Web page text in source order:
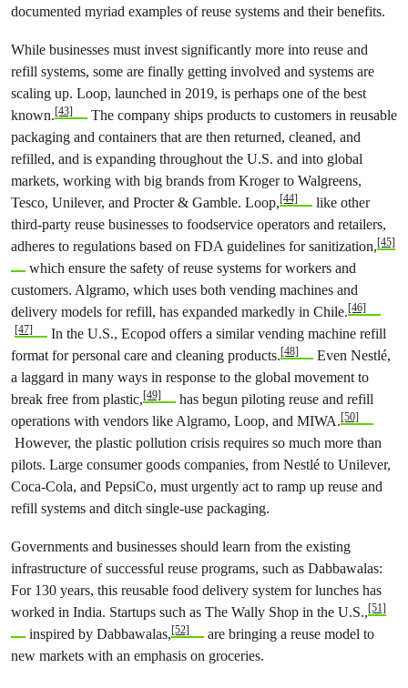
documented myriad examples of reuse systems and their benefits.
While businesses must invest significantly more into reuse and
refill systems, some are finally getting involved and systems are
scaling up. Loop, launched in 2019, is perhaps one of the best
known.[43]
The company ships products to customers in reusable
packaging and containers that are then returned, cleaned, and
refilled, and is expanding throughout the U.S. and into global
markets, working with big brands from Kroger to Walgreens,
Tesco, Unilever, and Procter & Gamble. Loop,[44]
like other
third-party reuse businesses to foodservice operators and retailers,
adheres to regulations based on FDA guidelines for sanitization,[45]
which ensure the safety of reuse systems for workers and
customers. Algramo, which uses both vending machines and
delivery models for refill, has expanded markedly in Chile.[46]
[47]
In the U.S., Ecopod offers a similar vending machine refill
format for personal care and cleaning products.[48]
Even Nestlé,
a laggard in many ways in response to the global movement to
break free from plastic,[49]
has begun piloting reuse and refill
operations with vendors like Algramo, Loop, and MIWA.[50]
However, the plastic pollution crisis requires so much more than
pilots. Large consumer goods companies, from Nestlé to Unilever,
Coca-Cola, and PepsiCo, must urgently act to ramp up reuse and
refill systems and ditch single-use packaging.
Governments and businesses should learn from the existing
infrastructure of successful reuse programs, such as Dabbawalas:
For 130 years, this reusable food delivery system for lunches has
worked in India. Startups such as The Wally Shop in the U.S.,[51]
inspired by Dabbawalas,[52]
are bringing a reuse model to
new markets with an emphasis on groceries.